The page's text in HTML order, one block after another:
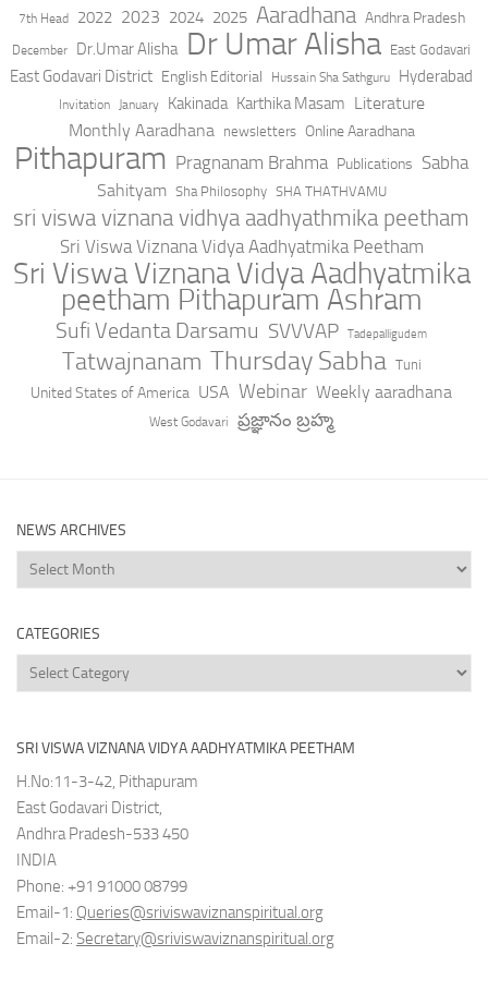
7th Head 2022 2023 2024 2025 Aaradhana Andhra Pradesh
December Dr.Umar Alisha Dr Umar Alisha East Godavari
East Godavari District English Editorial Hussain Sha Sathguru Hyderabad
Invitation January Kakinada Karthika Masam Literature
Monthly Aaradhana
newsletters Online Aaradhana
Pithapuram Pragnanam Brahma Publications Sabha
Sahityam Sha Philosophy SHA THATHVAMU
sri viswa viznana vidhya aadhyathmika peetham
Sri Viswa Viznana Vidya Aadhyatmika Peetham
Sri Viswa Viznana Vidya Aadhyatmika
peetham Pithapuram Ashram
Sufi Vedanta Darsamu SVVVAP Tadepalligudem
Tatwajnanam Thursday Sabha Tuni
United States of America USA Webinar Weekly aaradhana
West Godavari ప్రజ్ఞానం బ్రహ్మ
NEWS ARCHIVES
News
Archives
CATEGORIES
Categories
SRI VISWA VIZNANA VIDYA AADHYATMIKA PEETHAM
H.No:11-3-42, Pithapuram
East Godavari District,
Andhra Pradesh-533 450
INDIA
Phone: +91 91000 08799
Email-1: Queries@sriviswaviznanspiritual.org
Email-2: Secretary@sriviswaviznanspiritual.org